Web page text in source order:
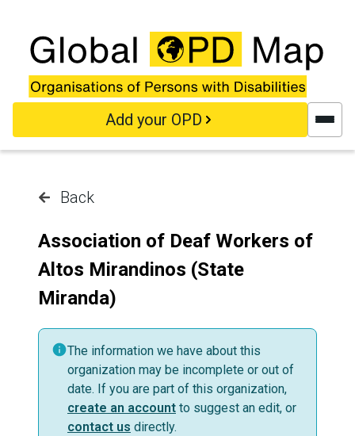
Add your OPD
Back
Association of Deaf Workers of
Altos Mirandinos (State
Miranda)
The information we have about this
organization may be incomplete or out of
date. If you are part of this organization,
create an account to suggest an edit, or
contact us directly.